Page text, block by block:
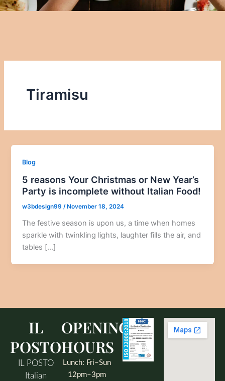
Tiramisu
Blog
5 reasons Your Christmas or New Year’s
Party is incomplete without Italian Food!
w3bdesign99/ November 18, 2024
The festive season is upon us, a time when homes
sparkle with twinkling lights, laughter fills the air, and
tables […]
IL
POSTO
IL POSTO
Italian
OPENING
HOURS
Lunch: Fri–Sun
12pm–3pm